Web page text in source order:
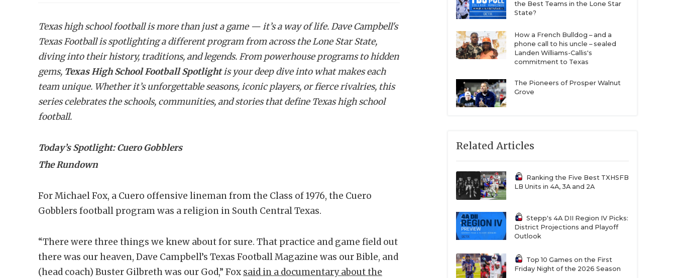
Texas high school football is more than just a game — it’s a way of life. Dave Campbell's
Texas Football is spotlighting a different program from across the Lone Star State,
diving into their history, traditions, and legends. From powerhouse programs to hidden
gems, Texas High School Football Spotlightis your deep dive into what makes each
team unique. Whether it’s unforgettable seasons, iconic players, or fierce rivalries, this
series celebrates the schools, communities, and stories that define Texas high school
football.
Today’s Spotlight: Cuero Gobblers
The Rundown
For Michael Fox, a Cuero offensive lineman from the Class of 1976, the Cuero
Gobblers football program was a religion in South Central Texas.
“There were three things we knew about for sure. That practice and game field out
there was our heaven, Dave Campbell’s Texas Football Magazine was our Bible, and
(head coach) Buster Gilbreth was our God,” Fox said in a documentary about the
the Best Teams in the Lone Star
State?
How a French Bulldog – and a
phone call to his uncle – sealed
Landen Williams-Callis's
commitment to Texas
The Pioneers of Prosper Walnut
Grove
Related Articles
Ranking the Five Best TXHSFB
LB Units in 4A, 3A and 2A
Stepp's 4A DII Region IV Picks:
District Projections and Playoff
Outlook
Top 10 Games on the First
Friday Night of the 2026 Season